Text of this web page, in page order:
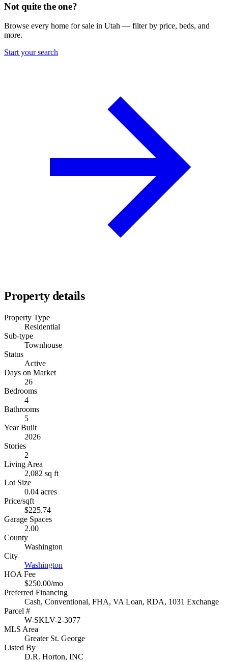
Not quite the one?
Browse every home for sale in Utah — filter by price, beds, and
more.
Start your search
Property details
Property Type
Residential
Sub-type
Townhouse
Status
Active
Days on Market
26
Bedrooms
4
Bathrooms
5
Year Built
2026
Stories
2
Living Area
2,082 sq ft
Lot Size
0.04 acres
Price/sqft
$225.74
Garage Spaces
2.00
County
Washington
City
Washington
HOA Fee
$250.00/mo
Preferred Financing
Cash, Conventional, FHA, VA Loan, RDA, 1031 Exchange
Parcel #
W-SKLV-2-3077
MLS Area
Greater St. George
Listed By
D.R. Horton, INC